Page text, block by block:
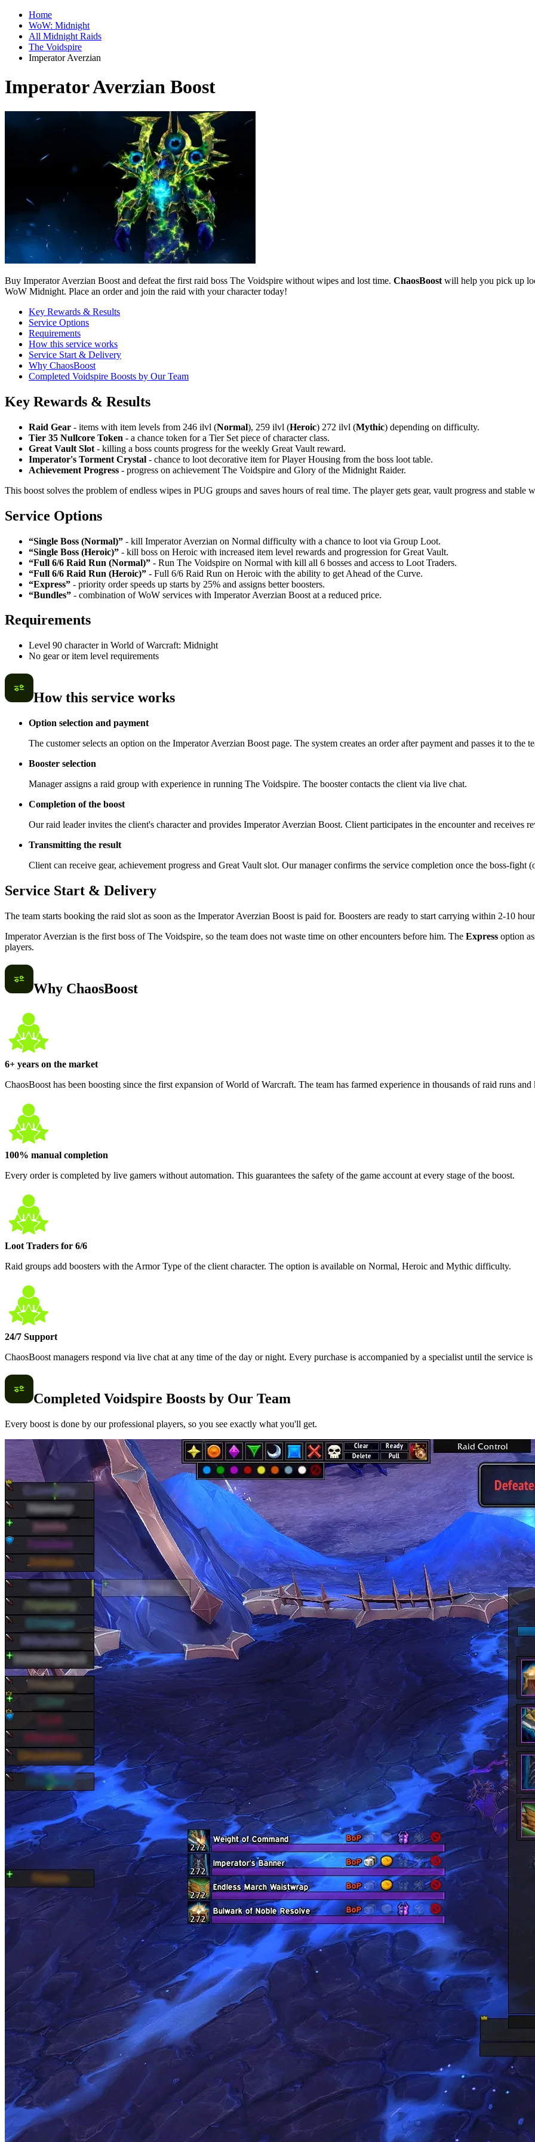
Home
WoW: Midnight
All Midnight Raids
The Voidspire
Imperator Averzian
Imperator Averzian Boost
Buy Imperator Averzian Boost and defeat the first raid boss The Voidspire without wipes and lost time. ChaosBoost will help you pick up
WoW Midnight. Place an order and join the raid with your character today!
Key Rewards & Results
Service Options
Requirements
How this service works
Service Start & Delivery
Why ChaosBoost
Completed Voidspire Boosts by Our Team
Key Rewards & Results
Raid Gear - items with item levels from 246 ilvl (Normal), 259 ilvl (Heroic) 272 ilvl (Mythic) depending on difficulty.
Tier 35 Nullcore Token - a chance token for a Tier Set piece of character class.
Great Vault Slot - killing a boss counts progress for the weekly Great Vault reward.
Imperator's Torment Crystal - chance to loot decorative item for Player Housing from the boss loot table.
Achievement Progress - progress on achievement The Voidspire and Glory of the Midnight Raider.
This boost solves the problem of endless wipes in PUG groups and saves hours of real time. The player gets gear, vault progress and stable
Service Options
“Single Boss (Normal)” - kill Imperator Averzian on Normal difficulty with a chance to loot via Group Loot.
“Single Boss (Heroic)” - kill boss on Heroic with increased item level rewards and progression for Great Vault.
“Full 6/6 Raid Run (Normal)” - Run The Voidspire on Normal with kill all 6 bosses and access to Loot Traders.
“Full 6/6 Raid Run (Heroic)” - Full 6/6 Raid Run on Heroic with the ability to get Ahead of the Curve.
“Express” - priority order speeds up starts by 25% and assigns better boosters.
“Bundles” - combination of WoW services with Imperator Averzian Boost at a reduced price.
Requirements
Level 90 character in World of Warcraft: Midnight
No gear or item level requirements
How this service works
Option selection and payment
The customer selects an option on the Imperator Averzian Boost page. The system creates an order after payment and passes it to the
Booster selection
Manager assigns a raid group with experience in running The Voidspire. The booster contacts the client via live chat.
Completion of the boost
Our raid leader invites the client's character and provides Imperator Averzian Boost. Client participates in the encounter and receives
Transmitting the result
Client can receive gear, achievement progress and Great Vault slot. Our manager confirms the service completion once the boss-fight
Service Start & Delivery
The team starts booking the raid slot as soon as the Imperator Averzian Boost is paid for. Boosters are ready to start carrying within 2-10
Imperator Averzian is the first boss of The Voidspire, so the team does not waste time on other encounters before him. The Express option
players.
Why ChaosBoost
6+ years on the market
ChaosBoost has been boosting since the first expansion of World of Warcraft. The team has farmed experience in thousands of raid runs
100% manual completion
Every order is completed by live gamers without automation. This guarantees the safety of the game account at every stage of the boost.
Loot Traders for 6/6
Raid groups add boosters with the Armor Type of the client character. The option is available on Normal, Heroic and Mythic difficulty.
24/7 Support
ChaosBoost managers respond via live chat at any time of the day or night. Every purchase is accompanied by a specialist until the service
Completed Voidspire Boosts by Our Team
Every boost is done by our professional players, so you see exactly what you'll get.